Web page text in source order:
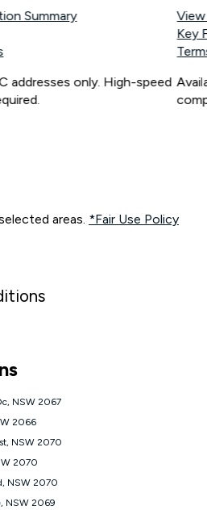
Summary
addresses only. High-speed
Key
areas. *Fair Use Policy
and your location. Fair Use
available to approved new Kogan
to a service qualification check
nbn® 750, Kogan Gold Plus nbn® 500,
Kogan Silver nbn® 50 or Kogan Bronze
NSW 2067
2066
NSW 2070
2070
NSW 2070
NSW 2069